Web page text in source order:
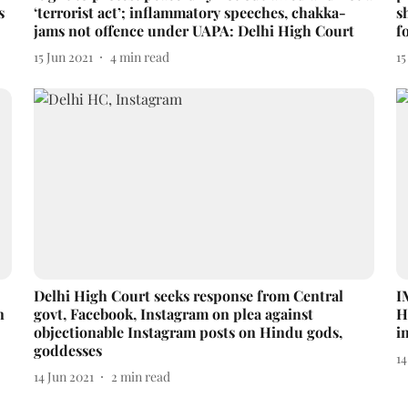
‘terrorist act’; inflammatory speeches, chakka-
jams not offence under UAPA: Delhi High Court
15 Jun 2021 4 min read
Delhi High Court seeks response from Central
govt, Facebook, Instagram on plea against
objectionable Instagram posts on Hindu gods,
goddesses
14 Jun 2021 2 min read